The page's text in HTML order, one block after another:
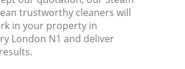
trustworthy cleaners will
in your property in
London N1 and deliver